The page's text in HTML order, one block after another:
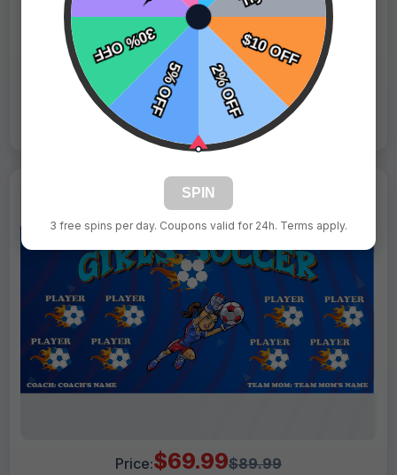
Fast Shipping:1–3 Days
Tags: Divas
Live Design
Order Form
Views: 9427 / Sold: 2
Price:$69.99$89.99
SPIN
3 free spins per day. Coupons valid for 24h. Terms apply.